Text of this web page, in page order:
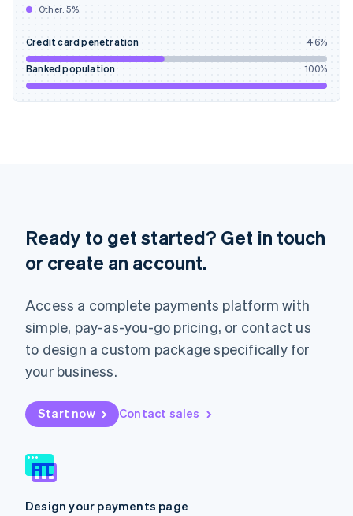
Other:5%
Credit card penetration 46%
Banked population 100%
Ready to get started? Get in touch
or create an account.
Access a complete payments platform with
simple, pay-as-you-go pricing, or contact us
to design a custom package specifically for
your business.
Start now Contact sales
Design your payments page
India
Ireland
English
Italy
Luxembourg
Français DeutschEnglish
Mainland China
Malaysia
English
Malta
English
Mexico
Netherlands
Nederlands English
New Zealand
Norway
English
English